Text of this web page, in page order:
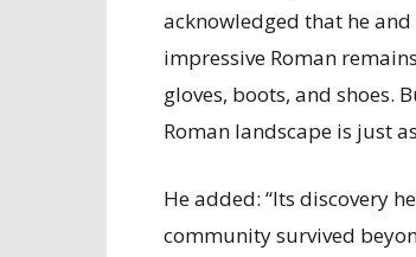
acknowledged that he
impressive Roman
gloves, boots, and shoes.
Roman landscape is just
He added: “Its discovery
community survived